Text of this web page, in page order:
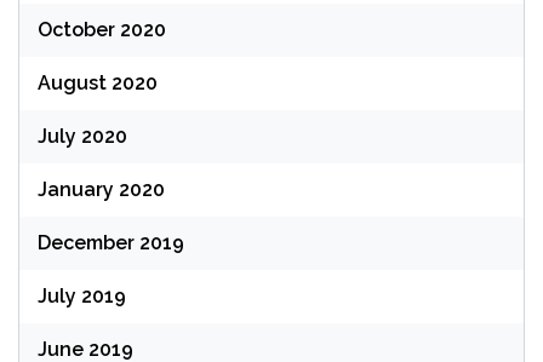
October 2020
August 2020
July 2020
January 2020
December 2019
July 2019
June 2019